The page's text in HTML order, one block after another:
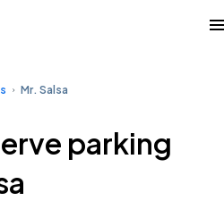
Mr. Salsa
parking